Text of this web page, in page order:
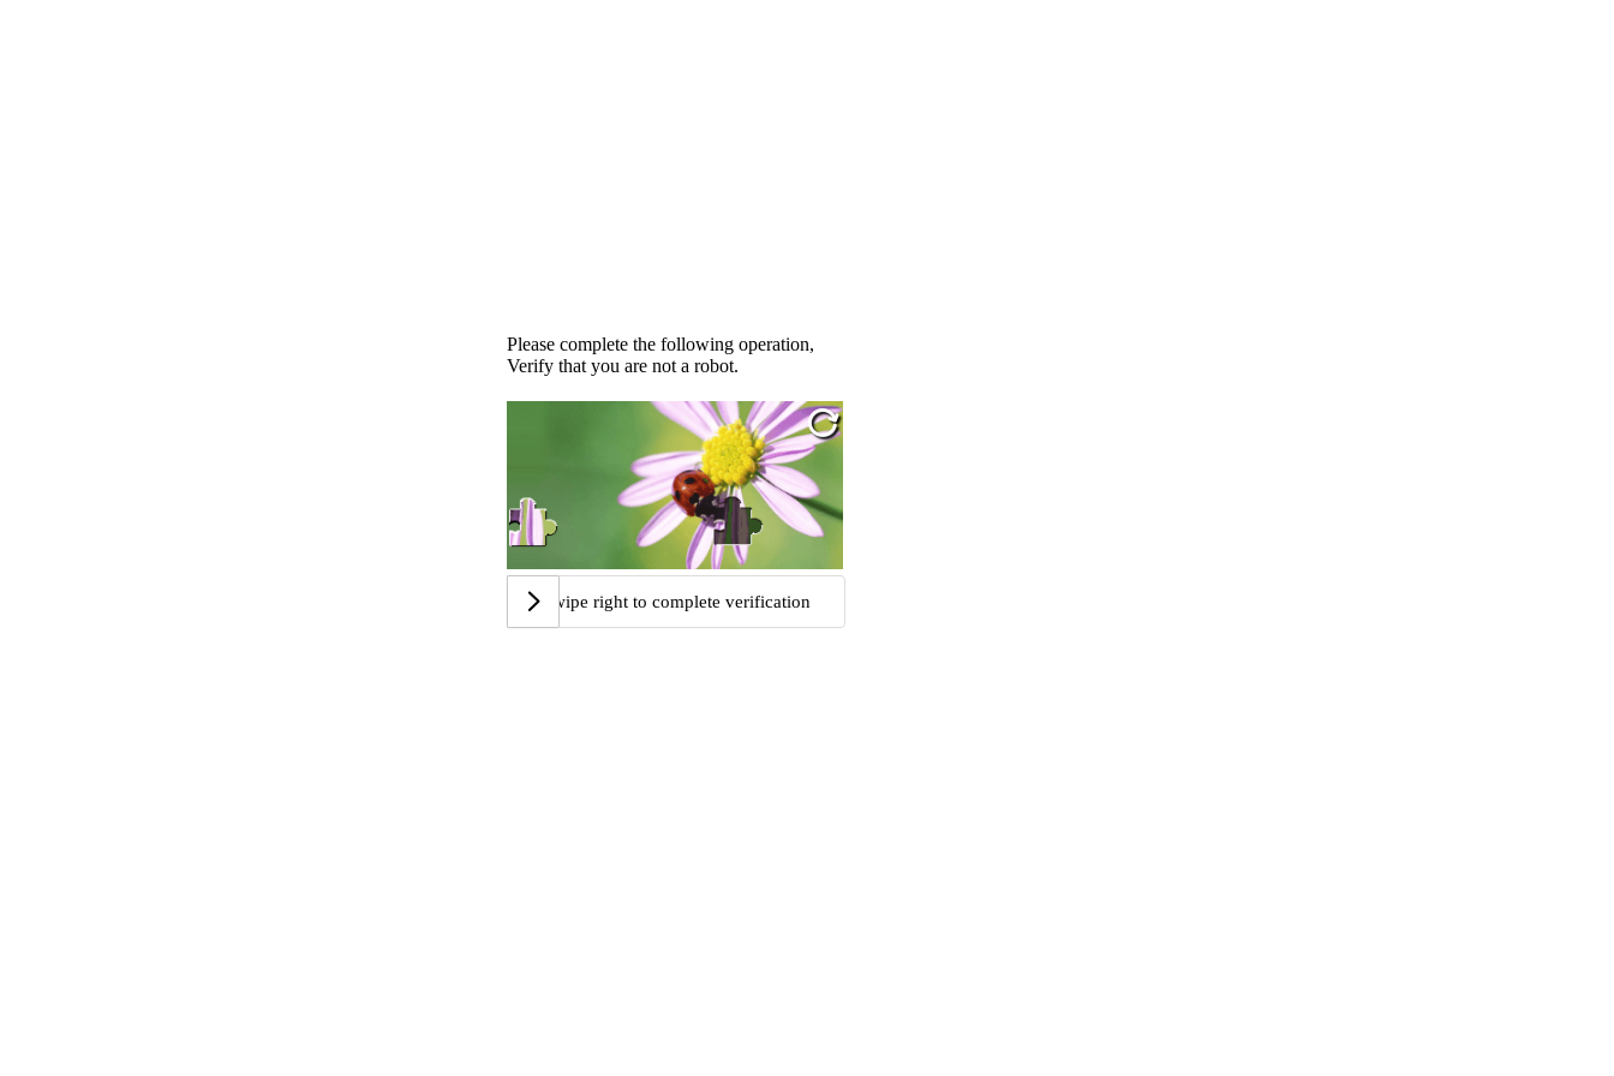
Please complete the following operation,
Verify that you are not a robot.
Swipe right to complete verification